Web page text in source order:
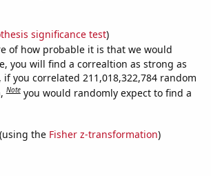
significance test)
of how probable it is that we would
you will find a correaltion as strong as
you correlated 211,018,322,784 random
Note you would randomly expect to find a
the Fisher z-transformation)